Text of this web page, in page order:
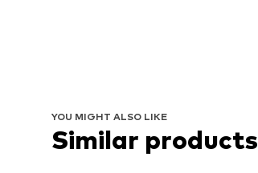
YOU MIGHT ALSO LIKE
Similar products